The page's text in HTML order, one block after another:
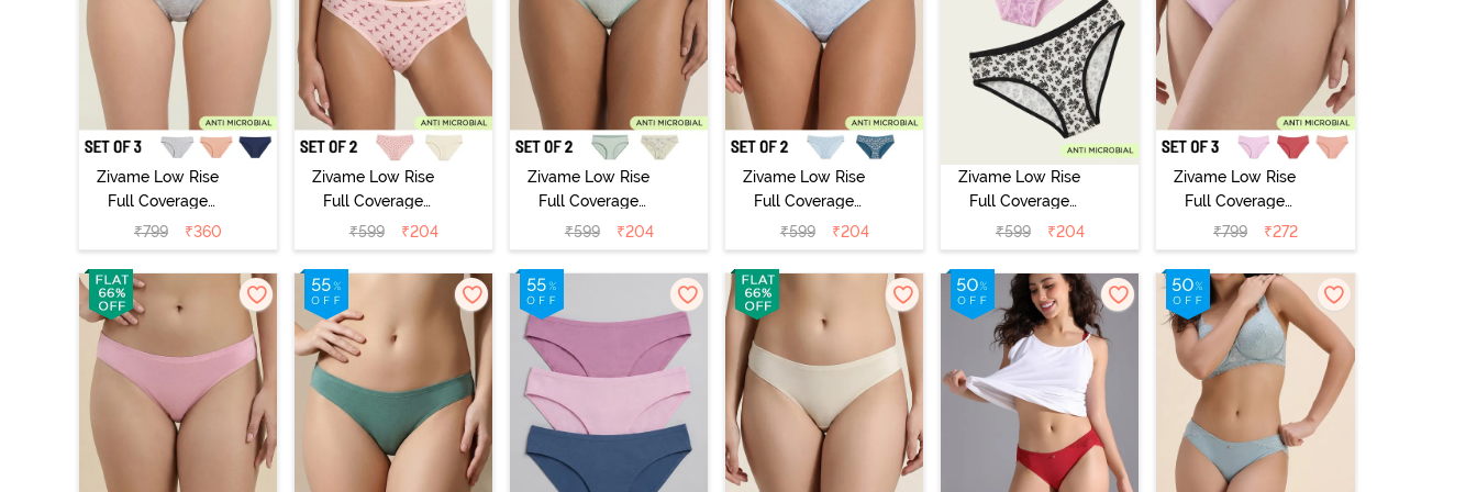
Zivame Low Rise
Full Coverage
Bikini Panty
(Pack of 3) -
Multicolor
₹799 ₹360
Zivame Low Rise
Full Coverage
Bikini Panty
(Pack of 2) -
Multicolor
₹599 ₹204
Zivame Low Rise
Full Coverage
Bikini Panty
(Pack of 2) -
Multicolor
₹599 ₹204
Zivame Low Rise
Full Coverage
Bikini Panty
(Pack of 2) -
Multicolor
₹599 ₹204
Zivame Low Rise
Full Coverage
Bikini Panty
(Pack of 2) -
Multicolor
₹599 ₹204
Zivame Low Rise
Full Coverage
Bikini Panty
(Pack of 3) -
Multicolor
₹799 ₹272